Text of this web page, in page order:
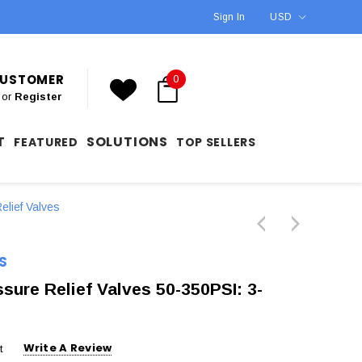
Sign In USD
or Register
0
FEATURED SOLUTIONS TOP SELLERS
Valves
Relief Valves 50-350PSI: 3-
Write A Review